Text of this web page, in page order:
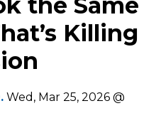
the Same
Killing
Wed, Mar 25, 2026 @